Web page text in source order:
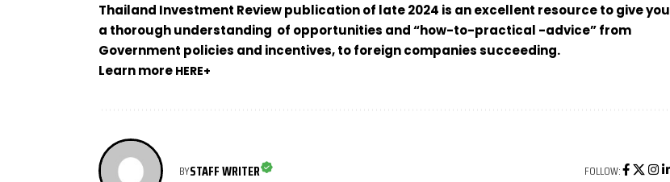
Thailand Investment Review publication of late 2024 is an excellent resource to give you
a thorough understanding of opportunities and “how-to-practical -advice” from
Government policies and incentives, to foreign companies succeeding.
Learn more HERE+
BYSTAFF WRITER FOLLOW: